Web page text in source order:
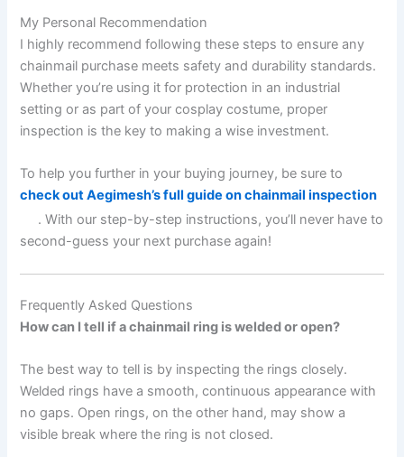
My Personal Recommendation
I highly recommend following these steps to ensure any
chainmail purchase meets safety and durability standards.
Whether you’re using it for protection in an industrial
setting or as part of your cosplay costume, proper
inspection is the key to making a wise investment.
To help you further in your buying journey, be sure to
check out Aegimesh’s full guide on chainmail inspection
. With our step-by-step instructions, you’ll never have to
second-guess your next purchase again!
Frequently Asked Questions
How can I tell if a chainmail ring is welded or open?
The best way to tell is by inspecting the rings closely.
Welded rings have a smooth, continuous appearance with
no gaps. Open rings, on the other hand, may show a
visible break where the ring is not closed.